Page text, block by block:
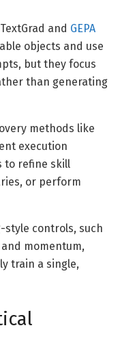
and GEPA
objects and use
but they focus
than generating
methods like
execution
to refine skill
or perform
controls, such
momentum,
train a single,